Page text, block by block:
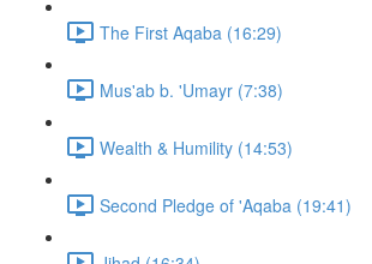
The First Aqaba (16:29)
Mus'ab b. 'Umayr (7:38)
Wealth & Humility (14:53)
Second Pledge of 'Aqaba (19:41)